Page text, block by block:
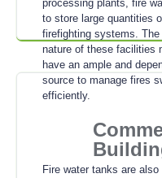
processing plants, fire
to store large quantities
firefighting systems.
nature of these facilities
have an ample and
source to manage fires
efficiently.
Fire water tanks are